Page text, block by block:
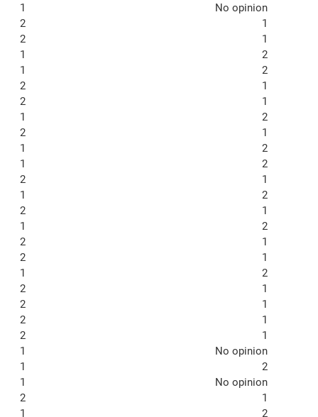
1
No opinion
2
1
2
1
1
2
1
2
2
1
2
1
1
2
2
1
1
2
1
2
2
1
1
2
2
1
1
2
2
1
2
1
1
2
2
1
2
1
2
1
2
1
1
No opinion
1
2
1
No opinion
2
1
1
2